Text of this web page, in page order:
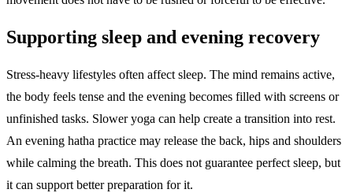
Supporting sleep and evening recovery
Stress-heavy lifestyles often affect sleep. The mind remains active,
the body feels tense and the evening becomes filled with screens or
unfinished tasks. Slower yoga can help create a transition into rest.
An evening hatha practice may release the back, hips and shoulders
while calming the breath. This does not guarantee perfect sleep, but
it can support better preparation for it.